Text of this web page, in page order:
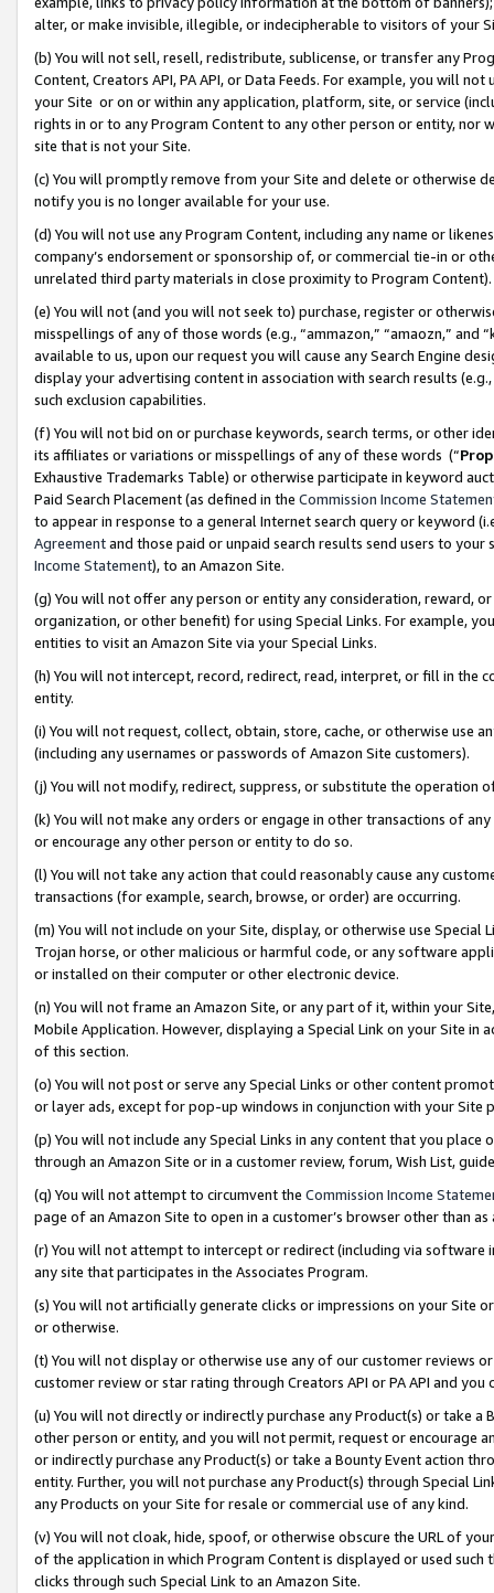
alter, or make invisible, illegible, or indecipherable to visitors of your
(b) You will not sell, resell, redistribute, sublicense, or transfer any
Content, Creators API, PA API, or Data Feeds. For example, you will
your Site or on or within any application, platform, site, or service
rights in or to any Program Content to any other person or entity, nor
site that is not your Site.
(c) You will promptly remove from your Site and delete or otherwise
notify you is no longer available for your use.
(d) You will not use any Program Content, including any name or
company’s endorsement or sponsorship of, or commercial tie-in or
unrelated third party materials in close proximity to Program Content).
(e) You will not (and you will not seek to) purchase, register or
misspellings of any of those words (e.g., “ammazon,” “amaozn,” and
available to us, upon our request you will cause any Search Engine
display your advertising content in association with search results
such exclusion capabilities.
(f) You will not bid on or purchase keywords, search terms, or other
its affiliates or variations or misspellings of any of these words (“
Exhaustive Trademarks Table) or otherwise participate in keyword
Paid Search Placement (as defined in the Commission Income
to appear in response to a general Internet search query or keyword
Agreementand those paid or unpaid search results send users to
Income Statement), to an Amazon Site.
(g) You will not offer any person or entity any consideration, reward,
organization, or other benefit) for using Special Links. For example,
entities to visit an Amazon Site via your Special Links.
(h) You will not intercept, record, redirect, read, interpret, or fill in
entity.
(i) You will not request, collect, obtain, store, cache, or otherwise use
(including any usernames or passwords of Amazon Site customers).
(j) You will not modify, redirect, suppress, or substitute the operation
(k) You will not make any orders or engage in other transactions of
or encourage any other person or entity to do so.
(l) You will not take any action that could reasonably cause any
transactions (for example, search, browse, or order) are occurring.
(m) You will not include on your Site, display, or otherwise use
Trojan horse, or other malicious or harmful code, or any software
or installed on their computer or other electronic device.
(n) You will not frame an Amazon Site, or any part of it, within your
Mobile Application. However, displaying a Special Link on your Site
of this section.
(o) You will not post or serve any Special Links or other content
or layer ads, except for pop-up windows in conjunction with your
(p) You will not include any Special Links in any content that you
through an Amazon Site or in a customer review, forum, Wish List,
(q) You will not attempt to circumvent the Commission Income
page of an Amazon Site to open in a customer’s browser other than
(r) You will not attempt to intercept or redirect (including via software
any site that participates in the Associates Program.
(s) You will not artificially generate clicks or impressions on your Site
or otherwise.
(t) You will not display or otherwise use any of our customer reviews
customer review or star rating through Creators API or PA API and
(u) You will not directly or indirectly purchase any Product(s) or take
other person or entity, and you will not permit, request or encourage
or indirectly purchase any Product(s) or take a Bounty Event action
entity. Further, you will not purchase any Product(s) through Special
any Products on your Site for resale or commercial use of any kind.
(v) You will not cloak, hide, spoof, or otherwise obscure the URL of
of the application in which Program Content is displayed or used
clicks through such Special Link to an Amazon Site.